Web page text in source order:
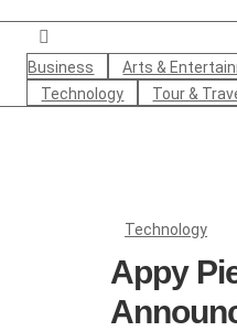
Business Arts &
Technology
Tour &
Technology
Appy